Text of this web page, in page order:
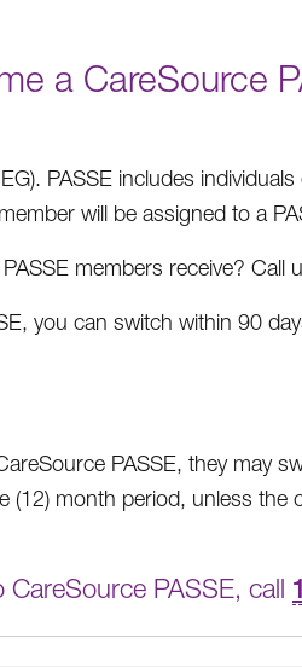
a CareSource
PASSE includes
will be assigned to a
members receive? Call
you can switch within 90
PASSE, they may
month period, unless
PASSE, call